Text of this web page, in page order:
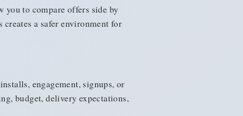
you to compare offers side by
a safer environment for
engagement, signups, or
budget, delivery expectations,